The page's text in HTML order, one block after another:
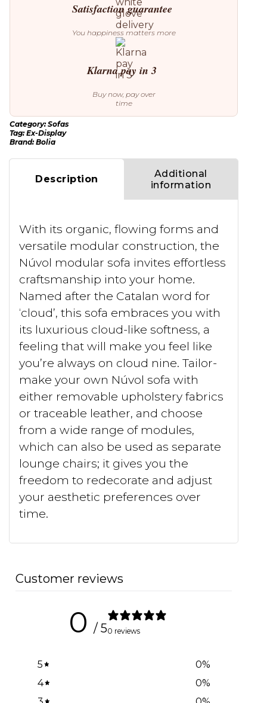
Satisfaction guarantee
You happiness matters more
Klarna pay in 3
Buy now, pay over
time
Category:Sofas
Tag:Ex-Display
Brand:Bolia
Description
Additional
information
With its organic, flowing forms and
versatile modular construction, the
Núvol modular sofa invites effortless
craftsmanship into your home.
Named after the Catalan word for
‘cloud’, this sofa embraces you with
its luxurious cloud-like softness, a
feeling that will make you feel like
you’re always on cloud nine. Tailor-
make your own Núvol sofa with
either removable upholstery fabrics
or traceable leather, and choose
from a wide range of modules,
which can also be used as separate
lounge chairs; it gives you the
freedom to redecorate and adjust
your aesthetic preferences over
time.
Customer reviews
0 / 50 reviews
5 0%
4
0%